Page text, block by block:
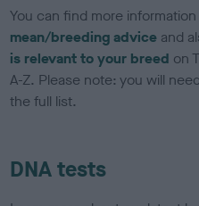
You can find more
mean/breeding advice and
is relevant to your breed on
A-Z. Please note: you will
the full list.
DNA tests